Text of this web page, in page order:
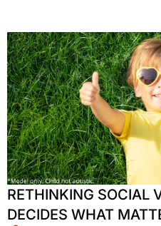
RETHINKING SOCIAL
DECIDES WHAT